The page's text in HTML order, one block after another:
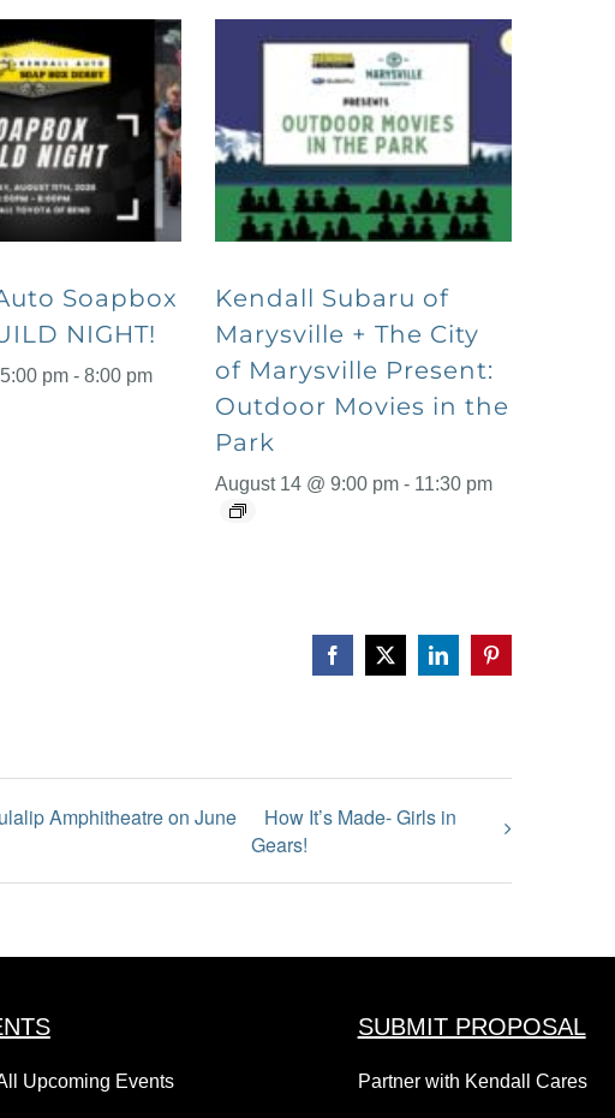
Soapbox
NIGHT!
pm - 8:00 pm
Kendall Subaru of
Marysville + The City
of Marysville Present:
Outdoor Movies in the
Park
August 14 @ 9:00 pm - 11:30 pm
Facebook
X LinkedInPinterest
Amphitheatre on June
How It’s Made- Girls in
Gears!
Upcoming Events
SUBMIT PROPOSAL
Partner with Kendall Cares